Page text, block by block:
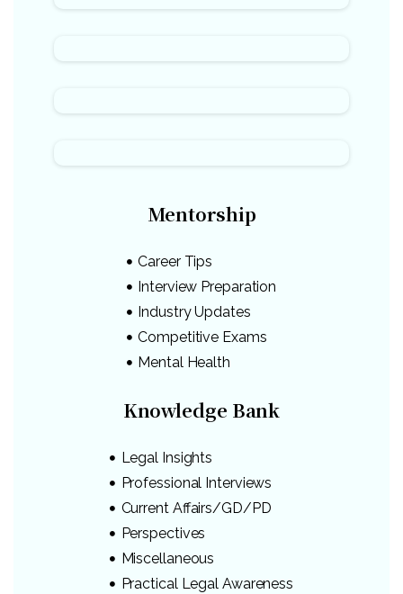
Mentorship
Career Tips
Interview Preparation
Industry Updates
Competitive Exams
Mental Health
Knowledge Bank
Legal Insights
Professional Interviews
Current Affairs/GD/PD
Perspectives
Miscellaneous
Practical Legal Awareness